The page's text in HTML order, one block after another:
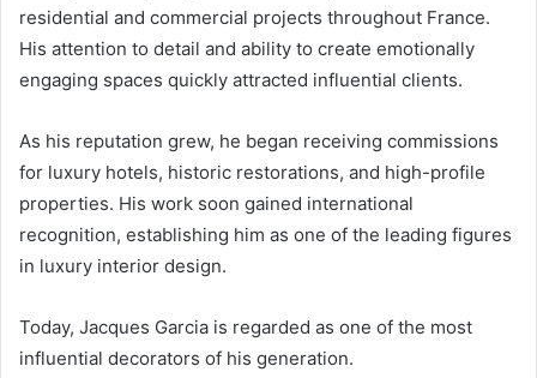
residential and commercial projects throughout France.
His attention to detail and ability to create emotionally
engaging spaces quickly attracted influential clients.
As his reputation grew, he began receiving commissions
for luxury hotels, historic restorations, and high-profile
properties. His work soon gained international
recognition, establishing him as one of the leading figures
in luxury interior design.
Today, Jacques Garcia is regarded as one of the most
influential decorators of his generation.